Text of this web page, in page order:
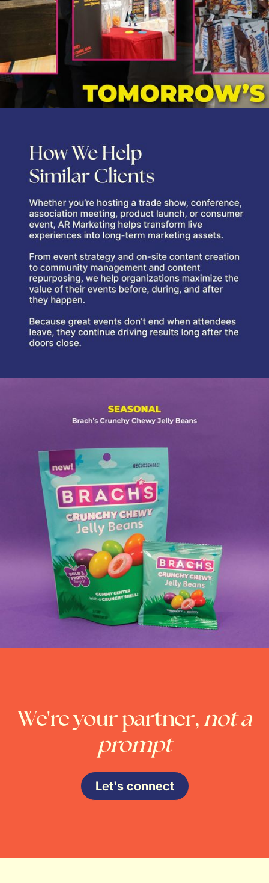
We're your partner,not a
prompt
Let's connect